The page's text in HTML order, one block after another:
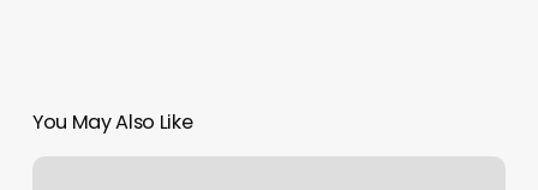
You May Also Like
Euphoria